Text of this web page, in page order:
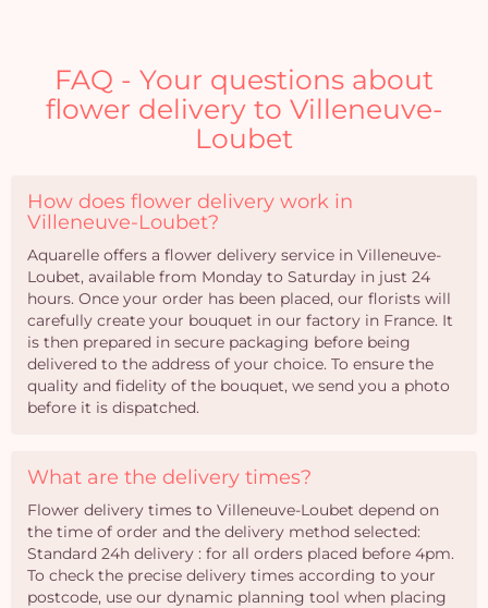
FAQ - Your questions about
flower delivery to Villeneuve-
Loubet
How does flower delivery work in
Villeneuve-Loubet?
Aquarelle offers a flower delivery service in Villeneuve-
Loubet, available from Monday to Saturday in just 24
hours. Once your order has been placed, our florists will
carefully create your bouquet in our factory in France. It
is then prepared in secure packaging before being
delivered to the address of your choice. To ensure the
quality and fidelity of the bouquet, we send you a photo
before it is dispatched.
What are the delivery times?
Flower delivery times to Villeneuve-Loubet depend on
the time of order and the delivery method selected:
Standard 24h delivery : for all orders placed before 4pm.
To check the precise delivery times according to your
postcode, use our dynamic planning tool when placing